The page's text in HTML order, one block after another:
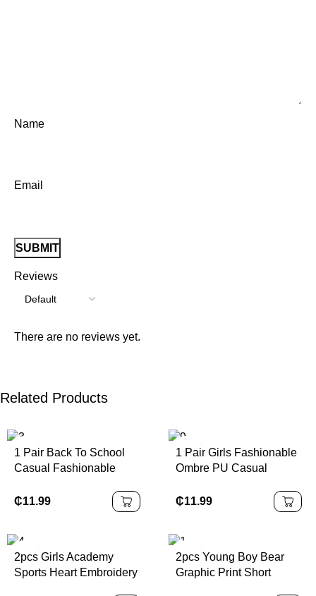
Reviews
There are no reviews yet.
Name
Email
Related Products
1 Pair Back To School
Casual Fashionable
Made Of PU Leather
Patchwork Upper, Soft,
Lightweight, Easy Slip-
On Closure, Suitable For
Indoor, Outdoor, Play,
₵11.99
1 Pair Girls Fashionable
Ombre PU Casual
Personalized Athletic
Sneakers, Suitable For
Sports, All Seasons
Outsole
₵11.99
2pcs Girls Academy
Sports Heart Embroidery
2pcs Young Boy Bear
Graphic Print Short